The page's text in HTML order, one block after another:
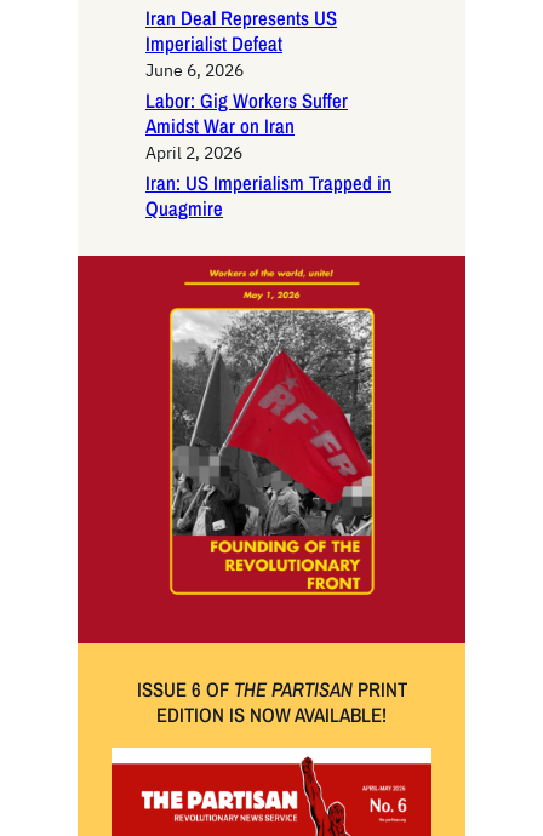
Iran Deal Represents US
Imperialist Defeat
June 6, 2026
Labor: Gig Workers Suffer
Amidst War on Iran
April 2, 2026
Iran: US Imperialism Trapped in
Quagmire
ISSUE 6 OF THE PARTISAN PRINT
EDITION IS NOW AVAILABLE!